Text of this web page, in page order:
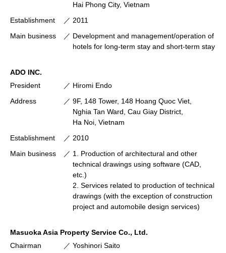
Hai Phong City, Vietnam
Establishment
2011
Main business
Development and management/operation of
hotels for long-term stay and short-term stay
ADO INC.
President
Hiromi Endo
Address
9F, 148 Tower, 148 Hoang Quoc Viet,
Nghia Tan Ward, Cau Giay District,
Ha Noi, Vietnam
Establishment
2010
Main business
1. Production of architectural and other
technical drawings using software (CAD,
etc.)
2. Services related to production of technical
drawings (with the exception of construction
project and automobile design services)
Masuoka Asia Property Service Co., Ltd.
Chairman
Yoshinori Saito